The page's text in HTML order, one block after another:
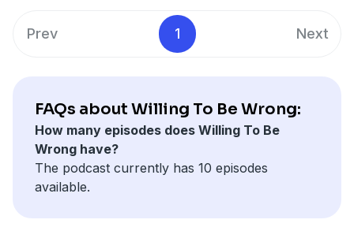
social media @drjoshuawolrich.
pre-order online
Depository, and elsewhere). Do come and join me on
drjoshuawolrich
Prev 1 Next
FAQs about Willing To Be Wrong:
How many episodes does Willing To Be
Wrong have?
The podcast currently has 10 episodes
available.